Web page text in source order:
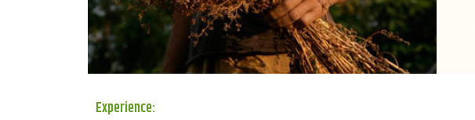
Experience: